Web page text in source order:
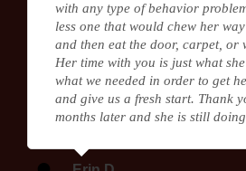
with any type of behavior
less one that would chew her
and then eat the door, carpet, or
Her time with you is just what
what we needed in order to get
and give us a fresh start. Thank
months later and she is still